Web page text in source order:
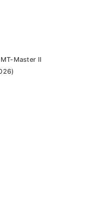
Master II